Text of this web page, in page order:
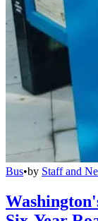
Bus•by Staff and